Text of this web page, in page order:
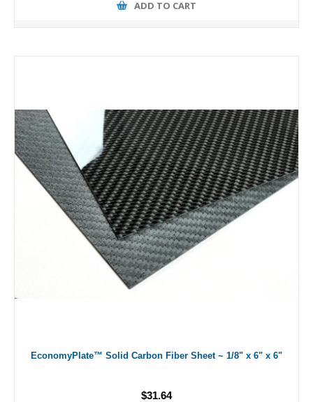
ADD TO CART
EconomyPlate™ Solid Carbon Fiber Sheet ~ 1/8" x 6" x 6"
$31.64